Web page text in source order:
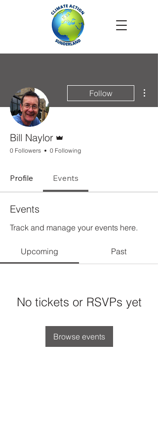
Follow
Bill Naylor
0 Followers 0 Following
Profile Events
Events
Track and manage your events here.
Upcoming Past
No tickets or RSVPs yet
Browse events